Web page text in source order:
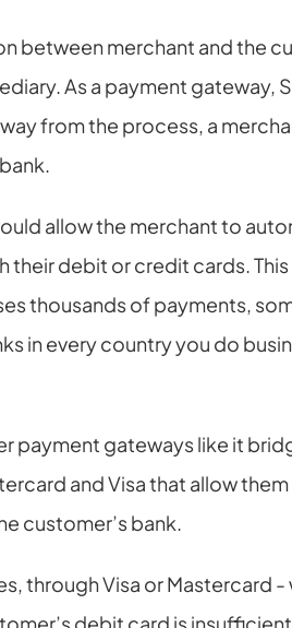
between merchant and the
As a payment
from the process, a
allow the merchant to
their debit or credit cards.
thousands of payments,
in every country you do
payment gateways like it
and Visa that allow
customer’s bank.
through Visa or Mastercard